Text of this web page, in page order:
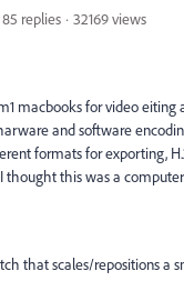
85 replies
32169 views
macbooks for video
and software
formats for exporting,
thought this was a
that scales/repositions a